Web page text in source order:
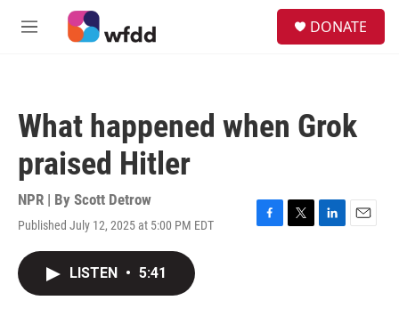
Skip to main content
M
DONATE
What happened when Grok
praised Hitler
NPR | By Scott Detrow
Published July 12, 2025 at 5:00 PM EDT
F
T
L
E
LISTEN • 5:41